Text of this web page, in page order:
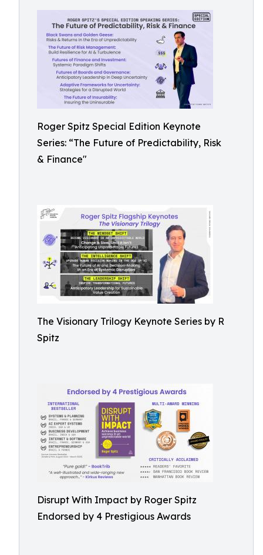
Roger Spitz Special Edition Keynote
Series: “The Future of Predictability, Risk
& Finance"
The Visionary Trilogy Keynote Series by R
Spitz
Disrupt With Impact by Roger Spitz
Endorsed by 4 Prestigious Awards